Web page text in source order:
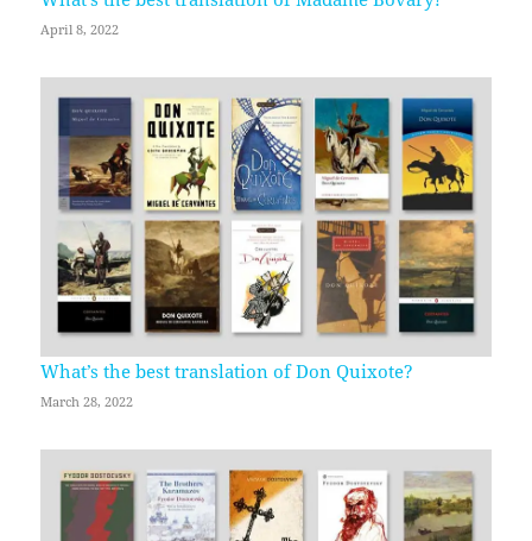
April 8, 2022
What’s the best translation of Don Quixote?
March 28, 2022